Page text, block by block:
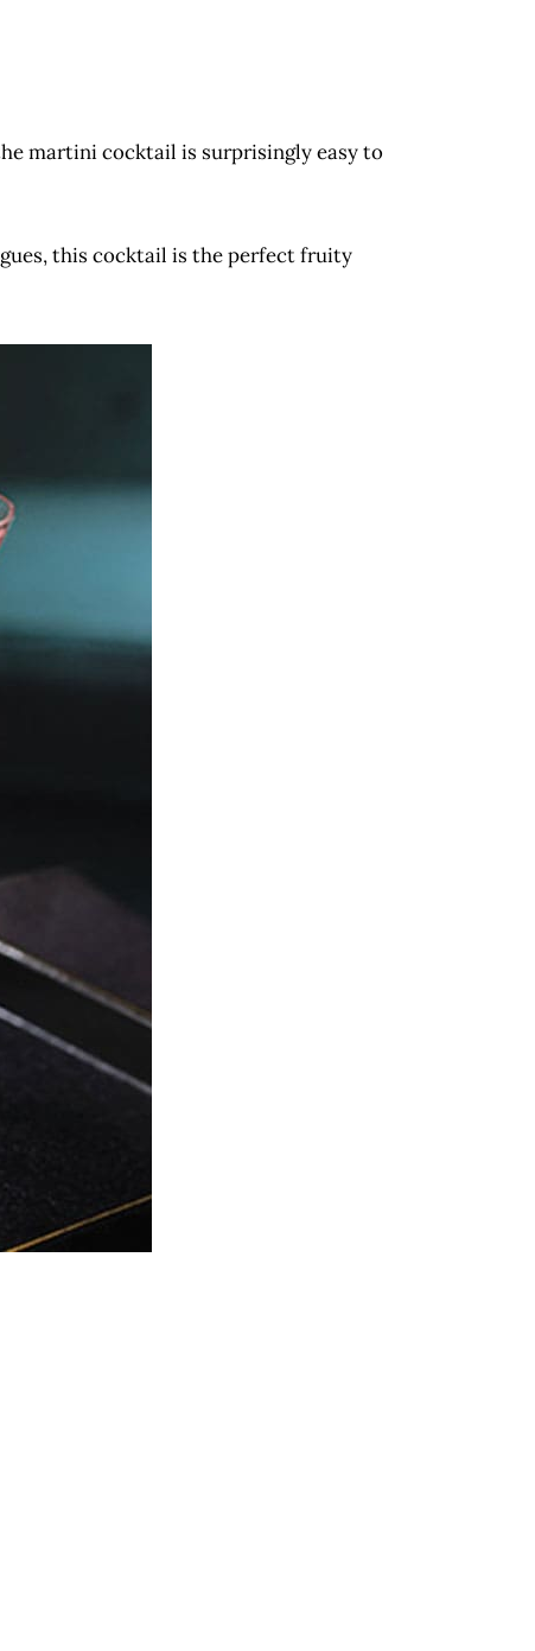
martini cocktail is surprisingly easy to
this cocktail is the perfect fruity